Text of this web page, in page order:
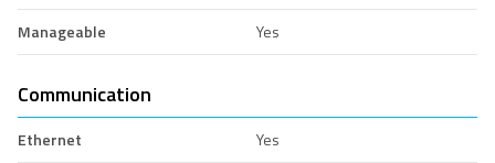
Manageable
Yes
Communication
Ethernet
Yes